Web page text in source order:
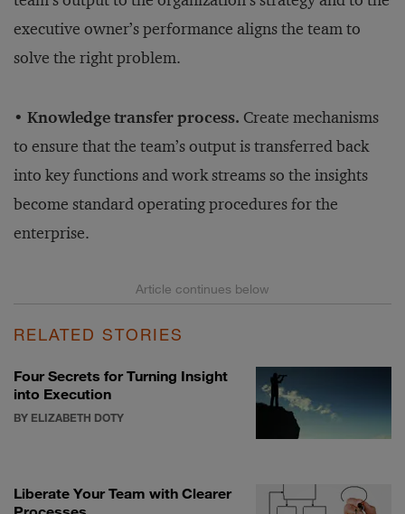
executive owner’s performance aligns the team to
solve the right problem.
• Knowledge transfer process. Create mechanisms
to ensure that the team’s output is transferred back
into key functions and work streams so the insights
become standard operating procedures for the
enterprise.
RELATED STORIES
Four Secrets for Turning Insight
into Execution
BY ELIZABETH DOTY
Liberate Your Team with Clearer